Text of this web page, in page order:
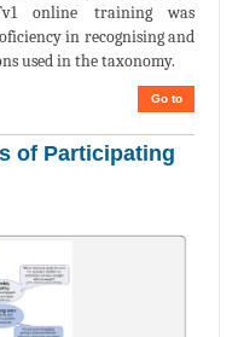
online training was
in recognising and
used in the taxonomy.
Go to
of Participating